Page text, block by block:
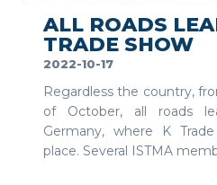
ALL ROADS
TRADE SHOW
2022-10-17
Regardless the country,
of October, all roads
Germany, where K
place. Several ISTMA